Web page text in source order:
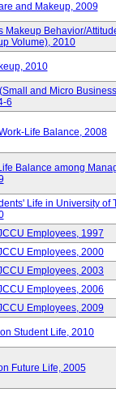
and Makeup, 2009
Makeup Behavior/
Volume), 2010
2010
and Micro
6
Life Balance, 2008
Balance among
Life in University of
Employees, 1997
Employees, 2000
Employees, 2003
Employees, 2006
Employees, 2009
Student Life, 2010
Future Life, 2005